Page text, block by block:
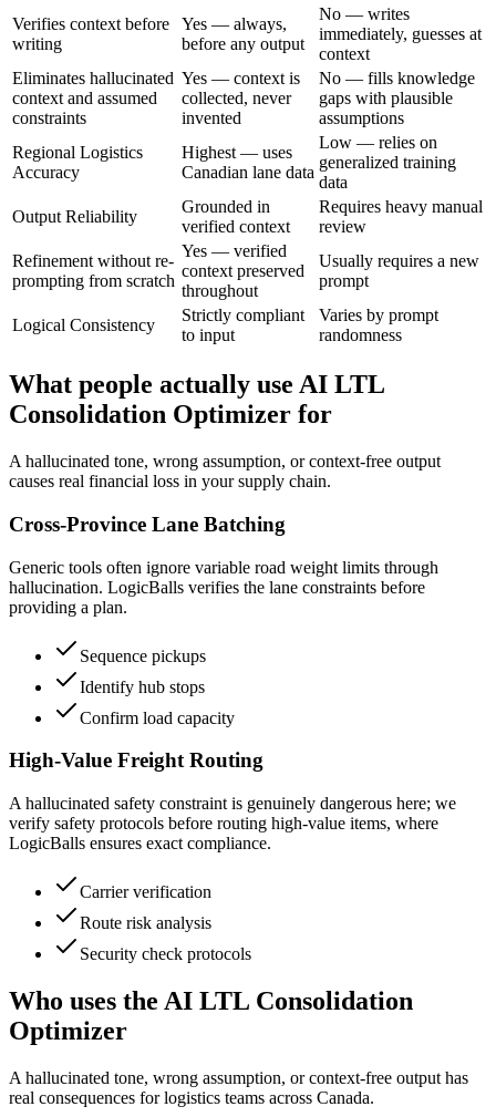
Verifies context before
writing
Yes — always,
before any output
No — writes
immediately, guesses at
context
Eliminates hallucinated
context and assumed
constraints
Yes — context is
collected, never
invented
No — fills knowledge
gaps with plausible
assumptions
Regional Logistics
Accuracy
Highest — uses
Canadian lane data
Low — relies on
generalized training
data
Output Reliability
Grounded in
verified context
Requires heavy manual
review
Refinement without re-
prompting from scratch
Yes — verified
context preserved
throughout
Usually requires a new
prompt
Logical Consistency
Strictly compliant
to input
Varies by prompt
randomness
What people actually use AI LTL
Consolidation Optimizer for
A hallucinated tone, wrong assumption, or context-free output
causes real financial loss in your supply chain.
Cross-Province Lane Batching
Generic tools often ignore variable road weight limits through
hallucination. LogicBalls verifies the lane constraints before
providing a plan.
Sequence pickups
Identify hub stops
Confirm load capacity
High-Value Freight Routing
A hallucinated safety constraint is genuinely dangerous here; we
verify safety protocols before routing high-value items, where
LogicBalls ensures exact compliance.
Carrier verification
Route risk analysis
Security check protocols
Who uses the AI LTL Consolidation
Optimizer
A hallucinated tone, wrong assumption, or context-free output has
real consequences for logistics teams across Canada.